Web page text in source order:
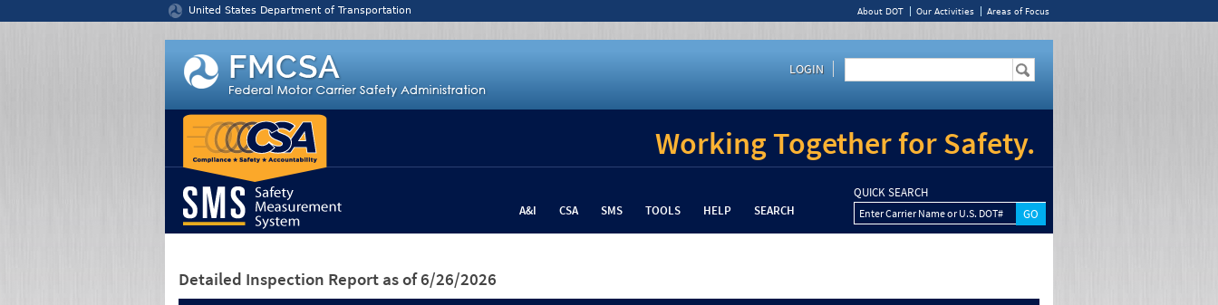
United States Department of Transportation About DOT Our Activities Areas of Focus
LOGIN
Working Together for Safety.
A&I CSA SMS TOOLS HELP SEARCH
QUICK SEARCH
Enter Carrier Name or U.S. DOT#
Detailed Inspection Report as of 6/26/2026